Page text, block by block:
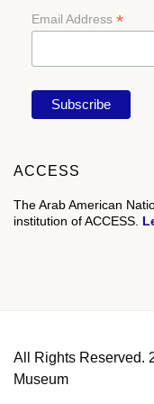
Email Address *
ACCESS
The Arab American
institution of ACCESS.
All Rights Reserved.
Museum